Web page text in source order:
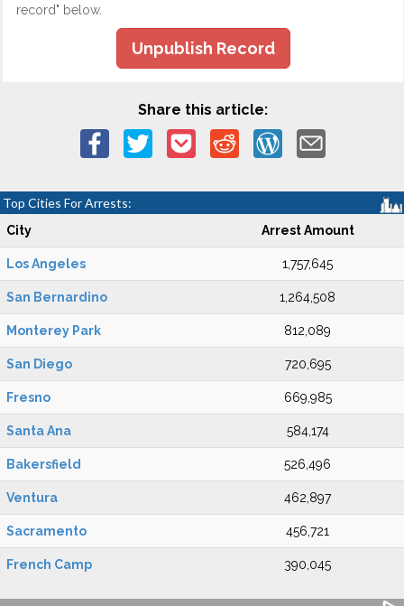
record" below.
Unpublish Record
Share this article:
Top Cities For Arrests:
City Arrest Amount
Los Angeles 1,757,645
San Bernardino 1,264,508
Monterey Park 812,089
San Diego 720,695
Fresno 669,985
Santa Ana 584,174
Bakersfield 526,496
Ventura 462,897
Sacramento 456,721
French Camp 390,045